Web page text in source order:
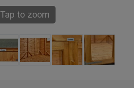
Tap to zoom